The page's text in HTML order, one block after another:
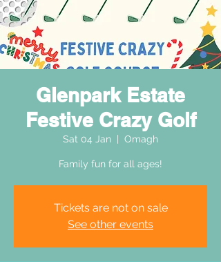
Glenpark Estate
Festive Crazy Golf
Sat 04 Jan Omagh
Family fun for all ages!
Tickets are not on sale
See other events